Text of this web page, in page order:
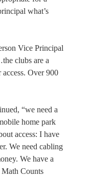
what’s
Vice Principal
clubs are a
Over 900
“we need a
home park
access: I have
We need cabling
We have a
Counts